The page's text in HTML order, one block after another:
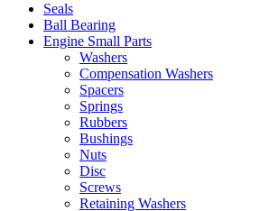
Seals
Ball Bearing
Engine Small Parts
Washers
Compensation Washers
Spacers
Springs
Rubbers
Bushings
Nuts
Disc
Screws
Retaining Washers